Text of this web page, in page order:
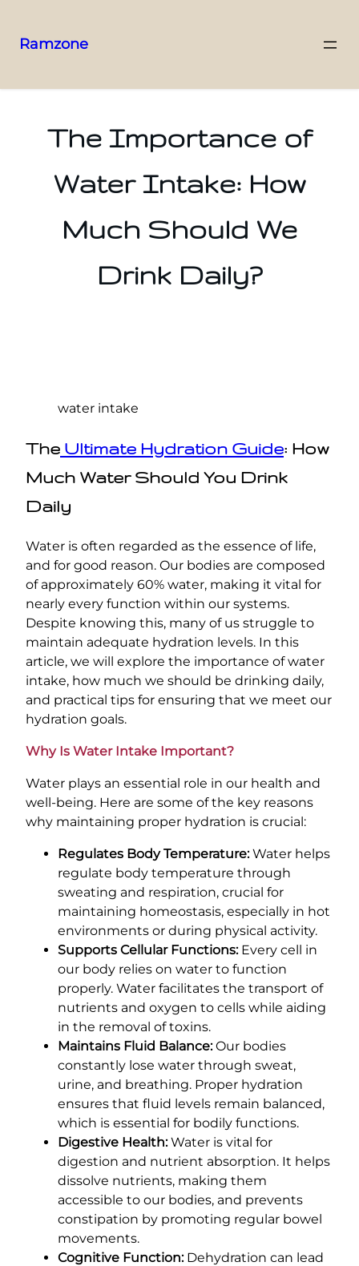
Ramzone
The Importance of
Water Intake: How
Much Should We
Drink Daily?
water intake
The Ultimate Hydration Guide: How
Much Water Should You Drink
Daily
Water is often regarded as the essence of life,
and for good reason. Our bodies are composed
of approximately 60% water, making it vital for
nearly every function within our systems.
Despite knowing this, many of us struggle to
maintain adequate hydration levels. In this
article, we will explore the importance of water
intake, how much we should be drinking daily,
and practical tips for ensuring that we meet our
hydration goals.
Why Is Water Intake Important?
Water plays an essential role in our health and
well-being. Here are some of the key reasons
why maintaining proper hydration is crucial:
Regulates Body Temperature:Water helps
regulate body temperature through
sweating and respiration, crucial for
maintaining homeostasis, especially in hot
environments or during physical activity.
Supports Cellular Functions:Every cell in
our body relies on water to function
properly. Water facilitates the transport of
nutrients and oxygen to cells while aiding
in the removal of toxins.
Maintains Fluid Balance:Our bodies
constantly lose water through sweat,
urine, and breathing. Proper hydration
ensures that fluid levels remain balanced,
which is essential for bodily functions.
Digestive Health:Water is vital for
digestion and nutrient absorption. It helps
dissolve nutrients, making them
accessible to our bodies, and prevents
constipation by promoting regular bowel
movements.
Cognitive Function:Dehydration can lead